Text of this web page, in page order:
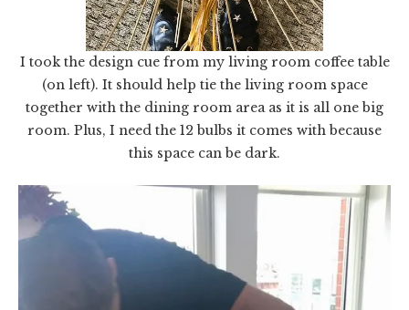
I took the design cue from my living room coffee table
(on left). It should help tie the living room space
together with the dining room area as it is all one big
room. Plus, I need the 12 bulbs it comes with because
this space can be dark.